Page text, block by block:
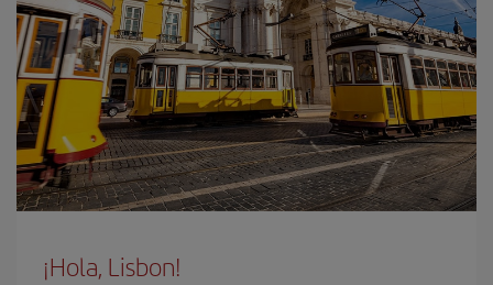
¡Hola, Lisbon!